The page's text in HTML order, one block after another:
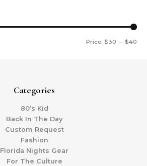
Price: $30 — $40
Categories
80’s Kid
Back In The Day
Custom Request
Fashion
Florida Nights Gear
For The Culture